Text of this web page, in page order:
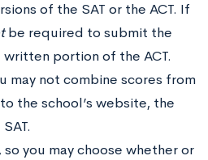
of the SAT or the ACT. If
be required to submit the
portion of the ACT.
may not combine scores from
the school’s website, the
you may choose whether or